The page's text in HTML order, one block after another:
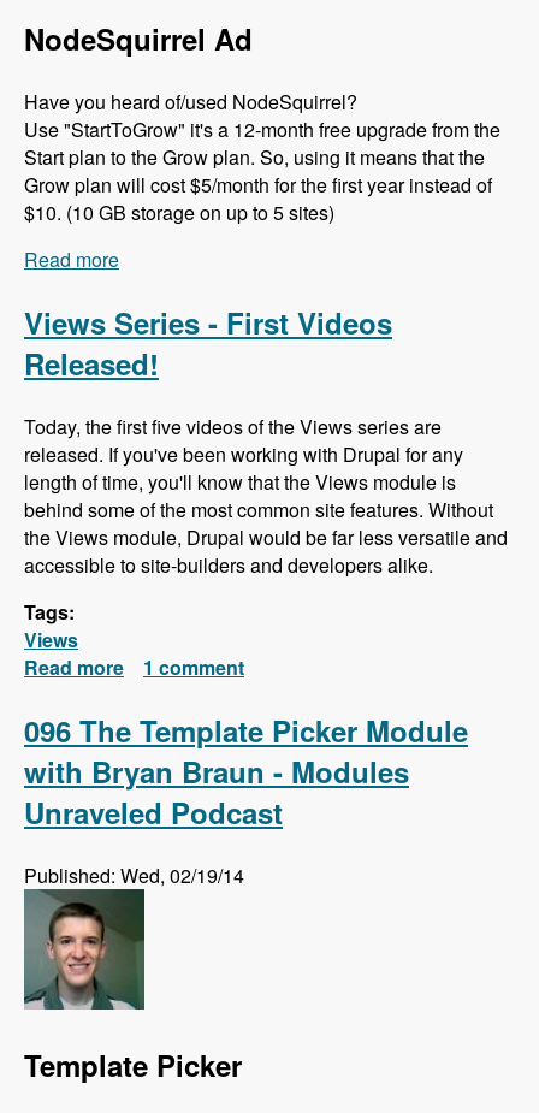
NodeSquirrel Ad
Have you heard of/used NodeSquirrel?
Use "StartToGrow" it's a 12-month free upgrade from the
Start plan to the Grow plan. So, using it means that the
Grow plan will cost $5/month for the first year instead of
$10. (10 GB storage on up to 5 sites)
Read more
Views Series - First Videos
Released!
Today, the first five videos of the Views series are
released. If you've been working with Drupal for any
length of time, you'll know that the Views module is
behind some of the most common site features. Without
the Views module, Drupal would be far less versatile and
accessible to site-builders and developers alike.
Tags:
Views
Read more about Views Series - First Videos Released!
1 comment
096 The Template Picker Module
with Bryan Braun - Modules
Unraveled Podcast
Published: Wed, 02/19/14
Template Picker